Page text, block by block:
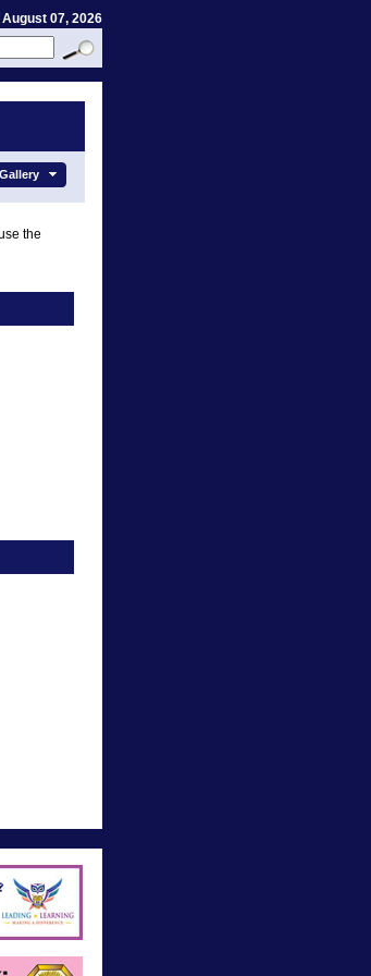
August 07, 2026
the